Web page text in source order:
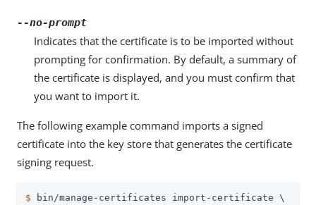
--no-prompt
Indicates that the certificate is to be imported without
prompting for confirmation. By default, a summary of
the certificate is displayed, and you must confirm that
you want to import it.
The following example command imports a signed
certificate into the key store that generates the certificate
signing request.
$ bin/manage-certificates import-certificate \